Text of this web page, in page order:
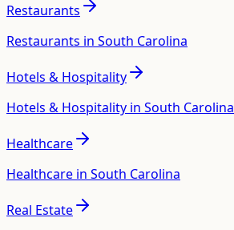
Restaurants
Restaurants in South Carolina
Hotels & Hospitality
Hotels & Hospitality in South Carolina
Healthcare
Healthcare in South Carolina
Real Estate